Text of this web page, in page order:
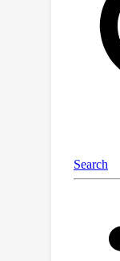
either
We
training
data